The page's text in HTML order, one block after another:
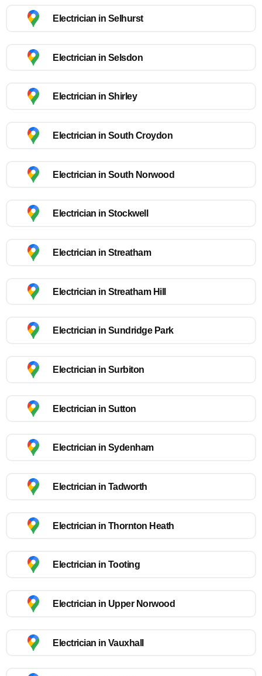
Electrician in Selhurst
Electrician in Selsdon
Electrician in Shirley
Electrician in South Croydon
Electrician in South Norwood
Electrician in Stockwell
Electrician in Streatham
Electrician in Streatham Hill
Electrician in Sundridge Park
Electrician in Surbiton
Electrician in Sutton
Electrician in Sydenham
Electrician in Tadworth
Electrician in Thornton Heath
Electrician in Tooting
Electrician in Upper Norwood
Electrician in Vauxhall